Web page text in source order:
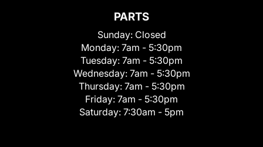
PARTS
Sunday: Closed
Monday: 7am - 5:30pm
Tuesday: 7am - 5:30pm
Wednesday: 7am - 5:30pm
Thursday: 7am - 5:30pm
Friday: 7am - 5:30pm
Saturday: 7:30am - 5pm